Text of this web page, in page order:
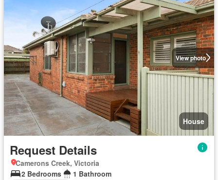
View photo
House
Request Details
Camerons Creek, Victoria
2 Bedrooms
1 Bathroom